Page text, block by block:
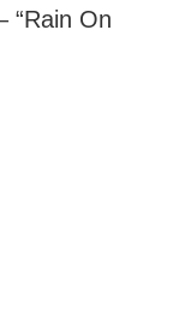
“Rain On